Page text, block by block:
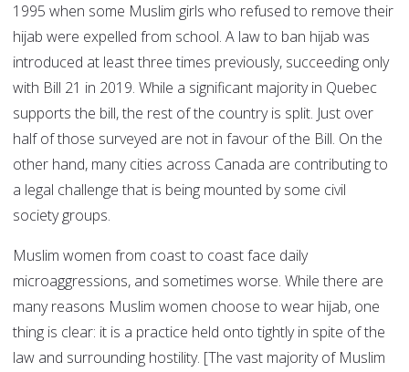
1995 when some Muslim girls who refused to remove their
hijab were expelled from school. A law to ban hijab was
introduced at least three times previously, succeeding only
with Bill 21 in 2019. While a significant majority in Quebec
supports the bill, the rest of the country is split. Just over
half of those surveyed are not in favour of the Bill. On the
other hand, many cities across Canada are contributing to
a legal challenge that is being mounted by some civil
society groups.
Muslim women from coast to coast face daily
microaggressions, and sometimes worse. While there are
many reasons Muslim women choose to wear hijab, one
thing is clear: it is a practice held onto tightly in spite of the
law and surrounding hostility. [The vast majority of Muslim